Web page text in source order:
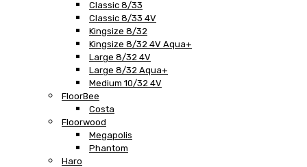
Classic 8/33
Classic 8/33 4V
Kingsize 8/32
Kingsize 8/32 4V Aqua+
Large 8/32 4V
Large 8/32 Aqua+
Medium 10/32 4V
FloorBee
Costa
Floorwood
Megapolis
Phantom
Haro